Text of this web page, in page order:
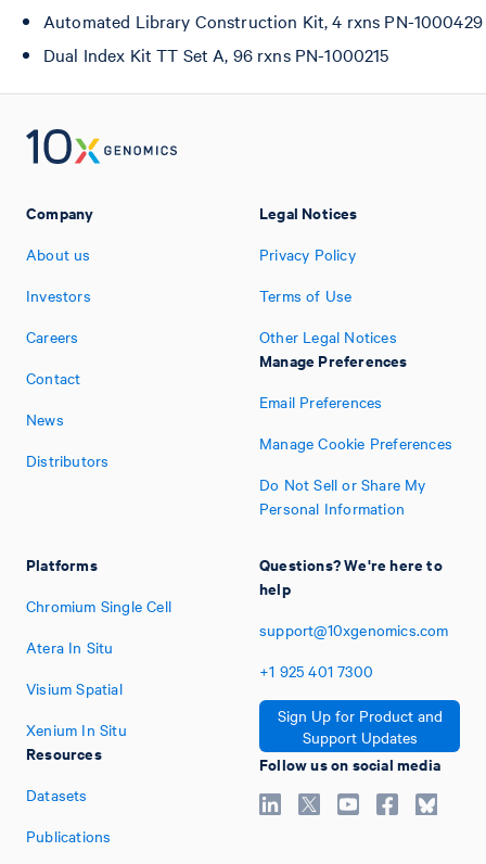
Automated Library Construction Kit, 4 rxns PN-1000429
Dual Index Kit TT Set A, 96 rxns PN-1000215
Company
About us
Investors
Careers
Contact
News
Distributors
Platforms
Chromium Single Cell
Atera In Situ
Visium Spatial
Xenium In Situ
Resources
Datasets
Publications
Legal Notices
Privacy Policy
Terms of Use
Other Legal Notices
Manage Preferences
Email Preferences
Manage Cookie Preferences
Do Not Sell or Share My
Personal Information
Questions? We're here to
help
support@10xgenomics.com
+1 925 401 7300
Sign Up for Product and
Support Updates
Follow us on social media